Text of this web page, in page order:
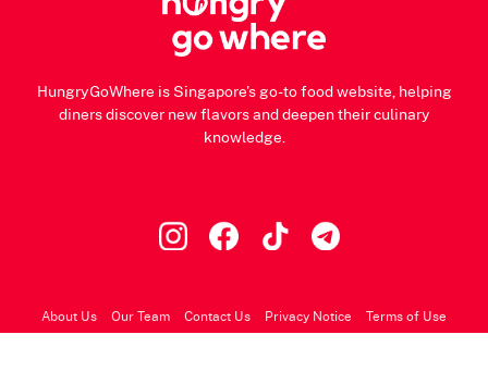
HungryGoWhere is Singapore's go-to food website, helping
diners discover new flavors and deepen their culinary
knowledge.
About Us Our Team Contact Us Privacy Notice Terms of Use